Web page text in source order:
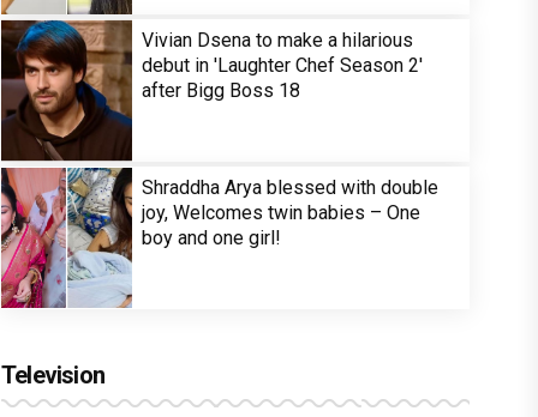
Vivian Dsena to make a hilarious
debut in 'Laughter Chef Season 2'
after Bigg Boss 18
Shraddha Arya blessed with double
joy, Welcomes twin babies – One
boy and one girl!
Television